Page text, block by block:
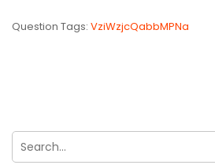
Question Tags: VziWzjcQabbMPNa